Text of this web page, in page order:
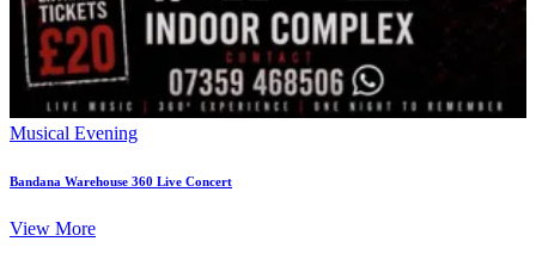
Musical Evening
Bandana Warehouse 360 Live Concert
View More